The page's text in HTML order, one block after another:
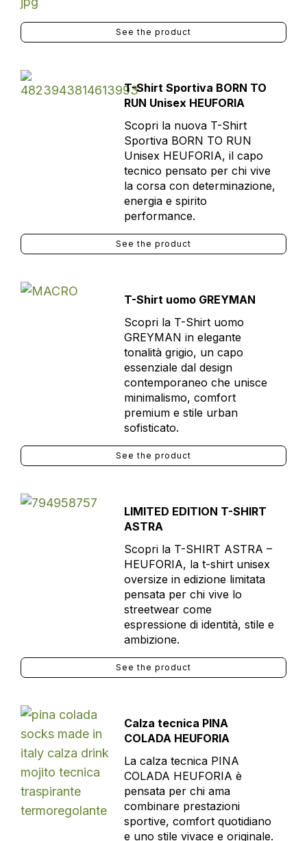
See the product
T-Shirt Sportiva BORN TO
RUN Unisex HEUFORIA
Scopri la nuova T-Shirt
Sportiva BORN TO RUN
Unisex HEUFORIA, il capo
tecnico pensato per chi vive
la corsa con determinazione,
energia e spirito
performance.
See the product
T-Shirt uomo GREYMAN
Scopri la T-Shirt uomo
GREYMAN in elegante
tonalità grigio, un capo
essenziale dal design
contemporaneo che unisce
minimalismo, comfort
premium e stile urban
sofisticato.
See the product
LIMITED EDITION T-SHIRT
ASTRA
Scopri la T-SHIRT ASTRA –
HEUFORIA, la t-shirt unisex
oversize in edizione limitata
pensata per chi vive lo
streetwear come
espressione di identità, stile e
ambizione.
See the product
Calza tecnica PINA
COLADA HEUFORIA
La calza tecnica PINA
COLADA HEUFORIA è
pensata per chi ama
combinare prestazioni
sportive, comfort quotidiano
e uno stile vivace e originale.